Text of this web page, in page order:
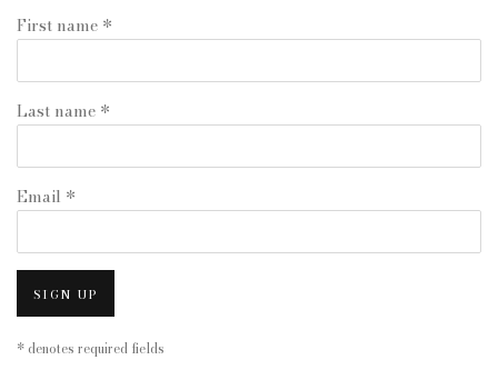
First name *
Last name *
Email *
SIGN UP
* denotes required fields